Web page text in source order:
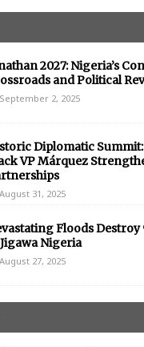
2027: Nigeria’s
and Political
September 2, 2025
Diplomatic Summit:
VP Márquez
August 31, 2025
Floods Destroy
Nigeria
August 27, 2025